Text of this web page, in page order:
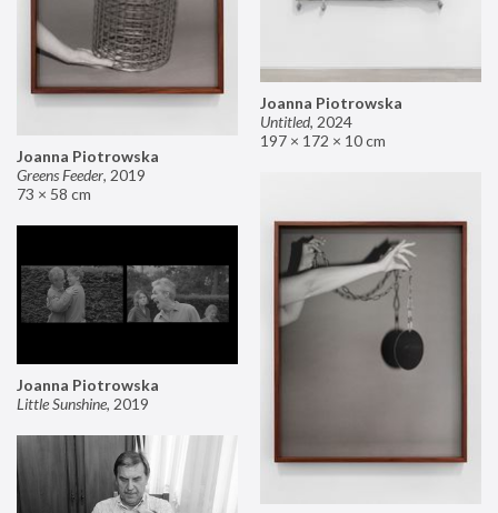
Joanna Piotrowska
Untitled, 2024
197 × 172 × 10 cm
Joanna Piotrowska
Greens Feeder, 2019
73 × 58 cm
Joanna Piotrowska
Little Sunshine, 2019